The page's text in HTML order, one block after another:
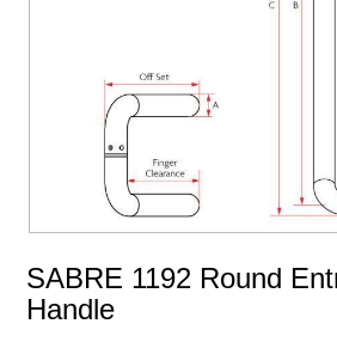
SABRE 1192 Round
Handle